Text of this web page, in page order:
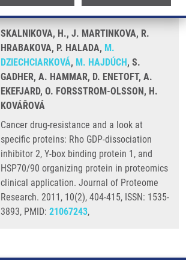
SKALNIKOVA, H., J. MARTINKOVA, R.
HRABAKOVA, P. HALADA, M.
DZIECHCIARKOVÁ, M. HAJDÚCH, S.
GADHER, A. HAMMAR, D. ENETOFT, A.
EKEFJARD, O. FORSSTROM-OLSSON, H.
KOVÁŘOVÁ
Cancer drug-resistance and a look at
specific proteins: Rho GDP-dissociation
inhibitor 2, Y-box binding protein 1, and
HSP70/90 organizing protein in proteomics
clinical application. Journal of Proteome
Research. 2011, 10(2), 404-415, ISSN: 1535-
3893, PMID: 21067243,